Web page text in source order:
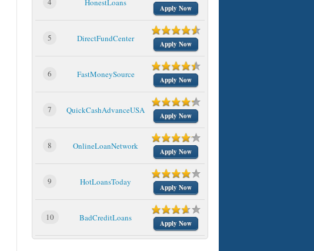
HonestLoans
Apply Now
5 DirectFundCenter
Apply Now
6 FastMoneySource
Apply Now
7 QuickCashAdvanceUSA
Apply Now
8 OnlineLoanNetwork
Apply Now
9 HotLoansToday
Apply Now
10 BadCreditLoans
Apply Now